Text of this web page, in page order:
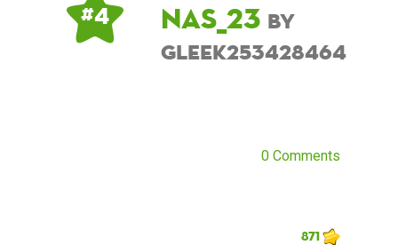
# 4 NAS_23 by
Gleek253428464
0 Comments
871